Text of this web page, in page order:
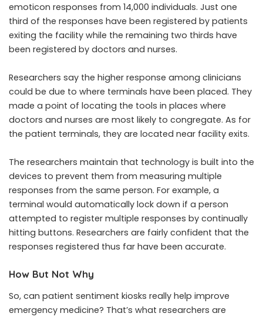
emoticon responses from 14,000 individuals. Just one
third of the responses have been registered by patients
exiting the facility while the remaining two thirds have
been registered by doctors and nurses.
Researchers say the higher response among clinicians
could be due to where terminals have been placed. They
made a point of locating the tools in places where
doctors and nurses are most likely to congregate. As for
the patient terminals, they are located near facility exits.
The researchers maintain that technology is built into the
devices to prevent them from measuring multiple
responses from the same person. For example, a
terminal would automatically lock down if a person
attempted to register multiple responses by continually
hitting buttons. Researchers are fairly confident that the
responses registered thus far have been accurate.
How But Not Why
So, can patient sentiment kiosks really help improve
emergency medicine? That’s what researchers are